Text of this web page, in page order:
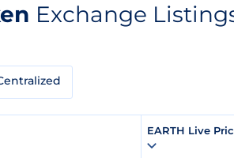
Exchange
EARTH Live